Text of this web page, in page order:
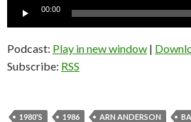
00:00
Podcast: Play in new window |
Subscribe: RSS
1980'S 1986 ARN ANDERSON